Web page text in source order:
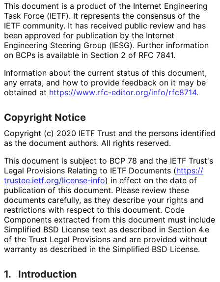
This document is a product of the Internet Engineering
Task Force (IETF). It represents the consensus of the
IETF community. It has received public review and has
been approved for publication by the Internet
Engineering Steering Group (IESG). Further information
on BCPs is available in Section 2 of RFC 7841.
Information about the current status of this document,
any errata, and how to provide feedback on it may be
obtained at https://www.rfc-editor.org/info/rfc8714.
Copyright Notice
Copyright (c) 2020 IETF Trust and the persons identified
as the document authors. All rights reserved.
This document is subject to BCP 78 and the IETF Trust's
Legal Provisions Relating to IETF Documents (https://
trustee.ietf.org/license-info) in effect on the date of
publication of this document. Please review these
documents carefully, as they describe your rights and
restrictions with respect to this document. Code
Components extracted from this document must include
Simplified BSD License text as described in Section 4.e
of the Trust Legal Provisions and are provided without
warranty as described in the Simplified BSD License.
1. Introduction